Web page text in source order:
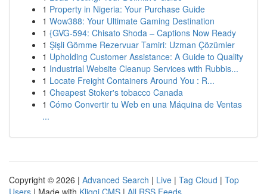
1 Property in Nigeria: Your Purchase Guide
1 Wow388: Your Ultimate Gaming Destination
1 {GVG-594: Chisato Shoda – Captions Now Ready
1 Şişli Gömme Rezervuar Tamiri: Uzman Çözümler
1 Upholding Customer Assistance: A Guide to Quality
1 Industrial Website Cleanup Services with Rubbis...
1 Locate Freight Containers Around You : R...
1 Cheapest Stoker's tobacco Canada
1 Cómo Convertir tu Web en una Máquina de Ventas
...
Copyright © 2026 | Advanced Search | Live | Tag Cloud | Top
Users | Made with Kliqqi CMS | All RSS Feeds